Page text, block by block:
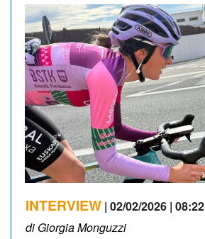
NEWSLETTER
INTERVIEW | 02/02/2026 | 08:22
di Giorgia Monguzzi